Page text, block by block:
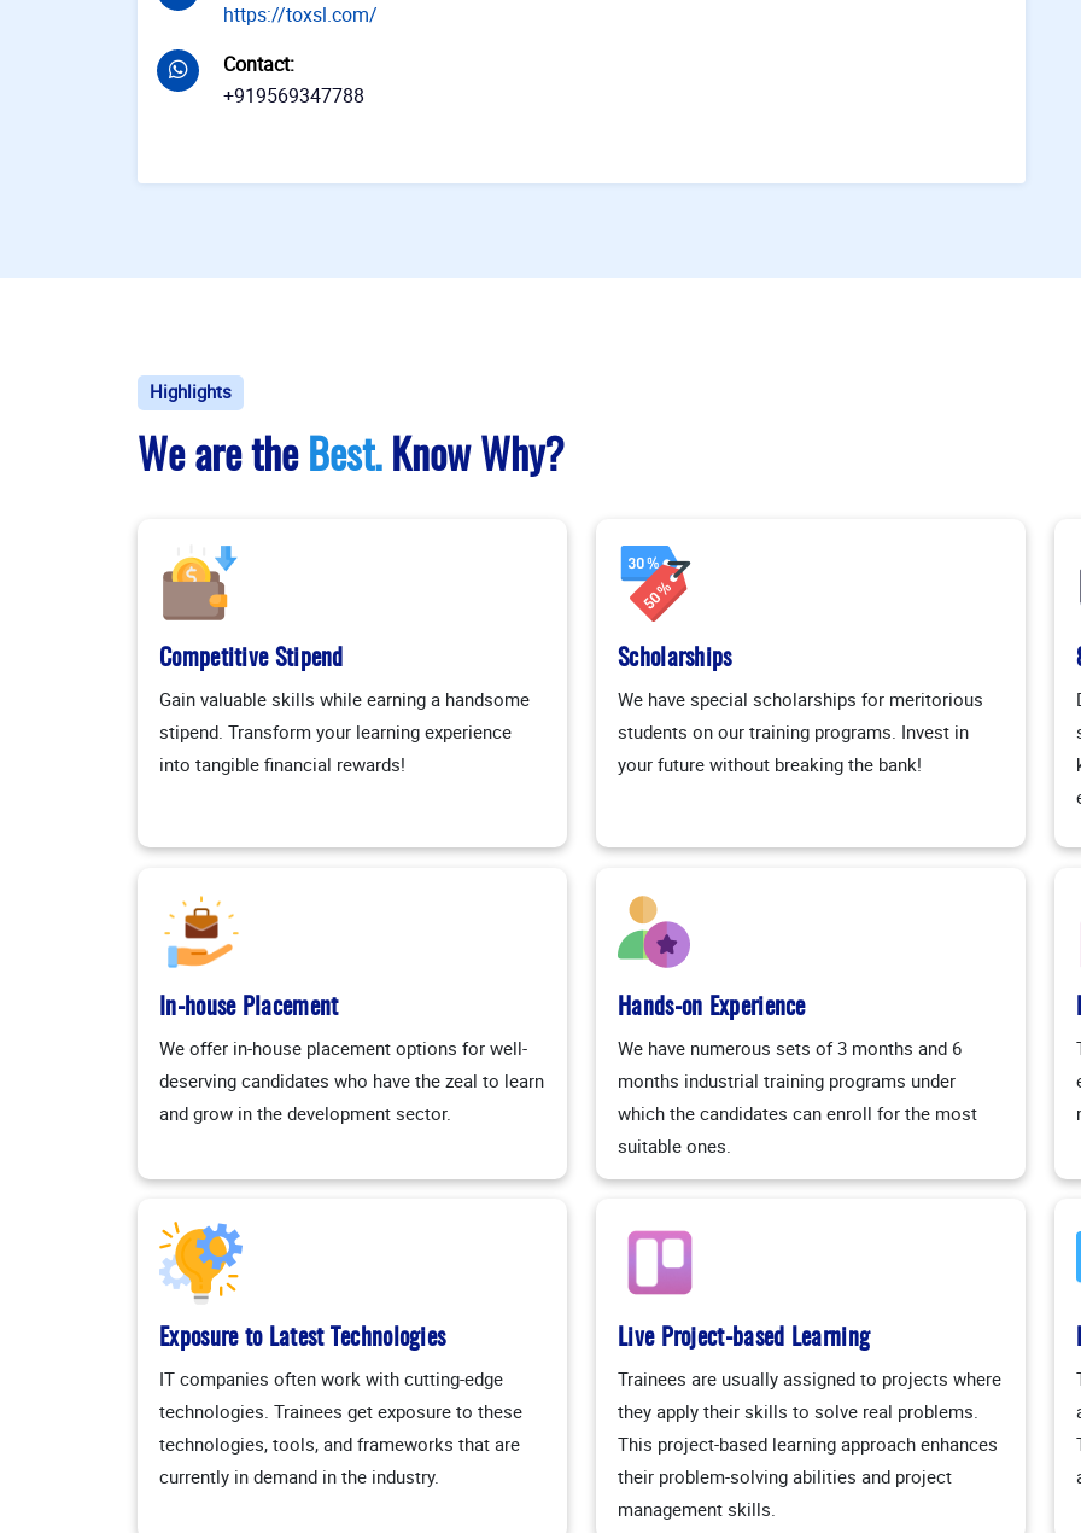
https://toxsl.com/
Contact:
+919569347788
Highlights
We are the Best. Know Why?
Competitive Stipend
Gain valuable skills while earning a handsome
stipend. Transform your learning experience
into tangible financial rewards!
Scholarships
We have special scholarships for meritorious
students on our training programs. Invest in
your future without breaking the bank!
In-house Placement
We offer in-house placement options for well-
deserving candidates who have the zeal to learn
and grow in the development sector.
Hands-on Experience
We have numerous sets of 3 months and 6
months industrial training programs under
which the candidates can enroll for the most
suitable ones.
Exposure to Latest Technologies
IT companies often work with cutting-edge
technologies. Trainees get exposure to these
technologies, tools, and frameworks that are
currently in demand in the industry.
Live Project-based Learning
Trainees are usually assigned to projects where
they apply their skills to solve real problems.
This project-based learning approach enhances
their problem-solving abilities and project
management skills.